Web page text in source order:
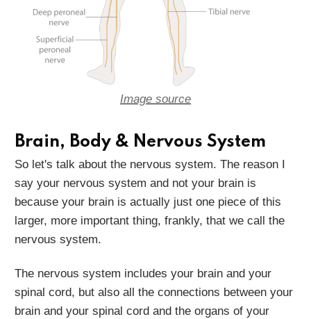
Image source
Brain, Body & Nervous System
So let's talk about the nervous system. The reason I
say your nervous system and not your brain is
because your brain is actually just one piece of this
larger, more important thing, frankly, that we call the
nervous system.
The nervous system includes your brain and your
spinal cord, but also all the connections between your
brain and your spinal cord and the organs of your